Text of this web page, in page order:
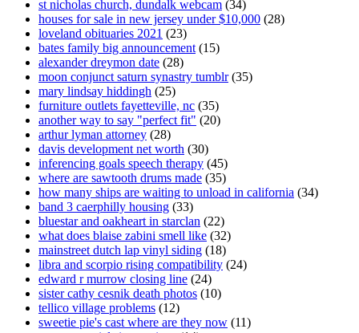
st nicholas church, dundalk webcam (34)
houses for sale in new jersey under $10,000 (28)
loveland obituaries 2021 (23)
bates family big announcement (15)
alexander dreymon date (28)
moon conjunct saturn synastry tumblr(35)
mary lindsay hiddingh (25)
furniture outlets fayetteville, nc (35)
another way to say "perfect fit" (20)
arthur lyman attorney (28)
davis development net worth (30)
inferencing goals speech therapy (45)
where are sawtooth drums made (35)
how many ships are waiting to unload in california (34)
band 3 caerphilly housing (33)
bluestar and oakheart in starclan (22)
what does blaise zabini smell like (32)
mainstreet dutch lap vinyl siding (18)
libra and scorpio rising compatibility (24)
edward r murrow closing line (24)
sister cathy cesnik death photos (10)
tellico village problems (12)
sweetie pie's cast where are they now (11)